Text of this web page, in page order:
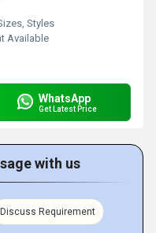
Styles
Available
WhatsApp
Get Latest Price
with us
Discuss Requirement